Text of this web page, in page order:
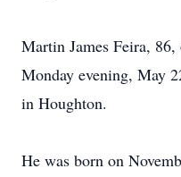
Martin James Feira,
Monday evening, May
in Houghton.
He was born on